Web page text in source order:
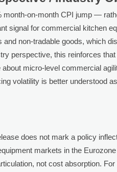
month-on-month CPI jump —
signal for commercial kitchen
non-tradable goods, which
perspective, this reinforces
about micro-level commercial
volatility is better understood
does not mark a policy
markets in the
not cost absorption.